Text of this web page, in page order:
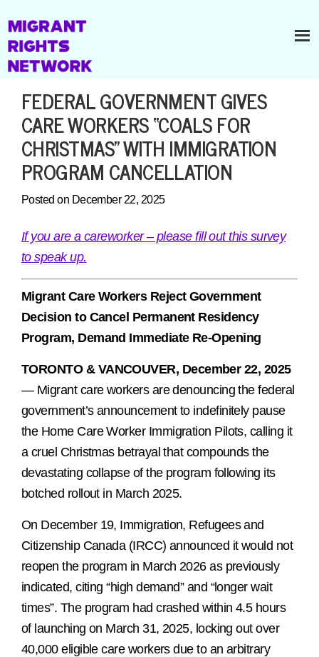
FEDERAL GOVERNMENT GIVES
CARE WORKERS “COALS FOR
CHRISTMAS” WITH IMMIGRATION
PROGRAM CANCELLATION
Posted on December 22, 2025
If you are a careworker – please fill out this survey
to speak up.
Migrant Care Workers Reject Government
Decision to Cancel Permanent Residency
Program, Demand Immediate Re-Opening
TORONTO & VANCOUVER, December 22, 2025
— Migrant care workers are denouncing the federal
government’s announcement to indefinitely pause
the Home Care Worker Immigration Pilots, calling it
a cruel Christmas betrayal that compounds the
devastating collapse of the program following its
botched rollout in March 2025.
On December 19, Immigration, Refugees and
Citizenship Canada (IRCC) announced it would not
reopen the program in March 2026 as previously
indicated, citing “high demand” and “longer wait
times”. The program had crashed within 4.5 hours
of launching on March 31, 2025, locking out over
40,000 eligible care workers due to an arbitrary